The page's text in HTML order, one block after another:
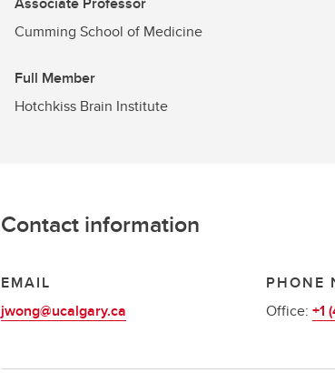
Cumming School of Medicine
Full Member
Hotchkiss Brain Institute
Contact information
EMAIL
jwong@ucalgary.ca
PHONE
Office: +1